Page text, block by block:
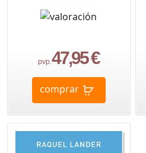
pvp.47,95 €
comprar